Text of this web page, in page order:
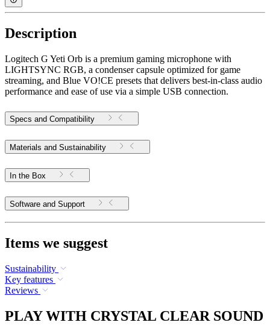
Description
Logitech G Yeti Orb is a premium gaming microphone with
LIGHTSYNC RGB, a condenser capsule optimized for game
streaming, and Blue VO!CE presets that delivers best-in-class audio
performance and ease of use via a simple USB connection.
Specs and Compatibility
Materials and Sustainability
In the Box
Software and Support
Items we suggest
Sustainability
Key features
Reviews
PLAY WITH CRYSTAL CLEAR SOUND